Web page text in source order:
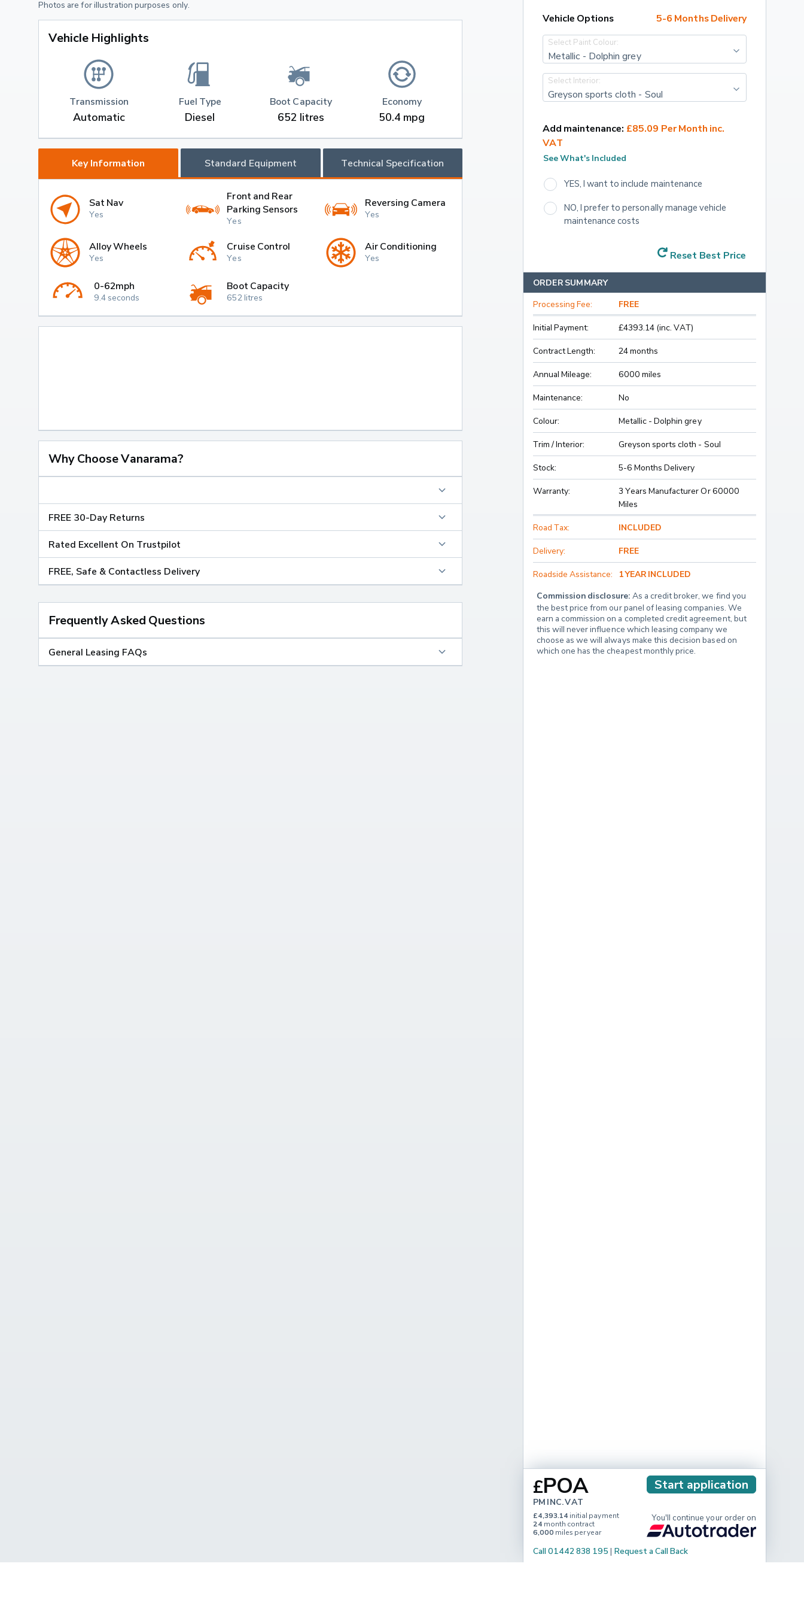
Photos are for illustration purposes only.
Vehicle Highlights
Transmission
Automatic
Fuel Type
Diesel
Boot Capacity
652 litres
Economy
50.4 mpg
Key Information Standard Equipment Technical Specification
Sat Nav
Yes
Front and Rear
Parking Sensors
Yes
Reversing Camera
Yes
Alloy Wheels
Yes
Cruise Control
Yes
Air Conditioning
Yes
0-62mph
9.4 seconds
Boot Capacity
652 litres
Why Choose Vanarama?
FREE 30-Day Returns
Rated Excellent On Trustpilot
FREE, Safe & Contactless Delivery
Frequently Asked Questions
General Leasing FAQs
Vehicle Options 5-6 Months Delivery
Select Paint Colour:
Metallic - Dolphin grey
Select Interior:
Greyson sports cloth - Soul
Add maintenance: £85.09 Per Month inc.
VAT
See What's Included
YES, I want to include maintenance
NO, I prefer to personally manage vehicle
maintenance costs
Reset Best Price
ORDER SUMMARY
Processing Fee: FREE
Initial Payment: £4393.14 (inc. VAT)
Contract Length: 24 months
Annual Mileage: 6000 miles
Maintenance: No
Colour: Metallic - Dolphin grey
Trim / Interior: Greyson sports cloth - Soul
Stock: 5-6 Months Delivery
Warranty:
3 Years Manufacturer Or 60000
Miles
Road Tax: INCLUDED
Delivery: FREE
Roadside Assistance: 1 YEAR INCLUDED
Commission disclosure: As a credit broker, we find you
the best price from our panel of leasing companies. We
earn a commission on a completed credit agreement, but
this will never influence which leasing company we
choose as we will always make this decision based on
which one has the cheapest monthly price.
£POA
PM INC. VAT
Start application
£4,393.14 initial payment
24 month contract
6,000 miles per year
You'll continue your order on
Call 01442 838 195 | Request a Call Back